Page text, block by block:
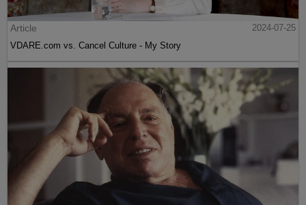
Article
2024-07-25
VDARE.com vs. Cancel Culture - My Story